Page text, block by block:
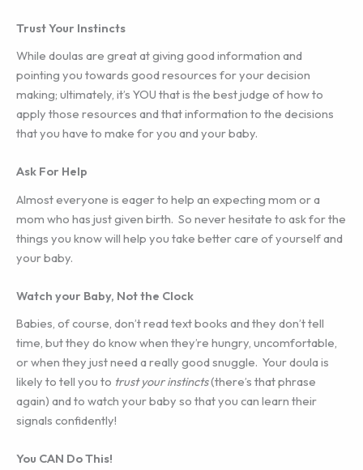
Trust Your Instincts
While doulas are great at giving good information and
pointing you towards good resources for your decision
making; ultimately, it’s YOU that is the best judge of how to
apply those resources and that information to the decisions
that you have to make for you and your baby.
Ask For Help
Almost everyone is eager to help an expecting mom or a
mom who has just given birth. So never hesitate to ask for the
things you know will help you take better care of yourself and
your baby.
Watch your Baby, Not the Clock
Babies, of course, don’t read text books and they don’t tell
time, but they do know when they’re hungry, uncomfortable,
or when they just need a really good snuggle. Your doula is
likely to tell you to trust your instincts(there’s that phrase
again) and to watch your baby so that you can learn their
signals confidently!
You CAN Do This!